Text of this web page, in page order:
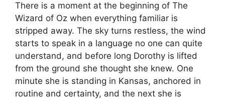
There is a moment at the beginning of The
Wizard of Oz when everything familiar is
stripped away. The sky turns restless, the wind
starts to speak in a language no one can quite
understand, and before long Dorothy is lifted
from the ground she thought she knew. One
minute she is standing in Kansas, anchored in
routine and certainty, and the next she is